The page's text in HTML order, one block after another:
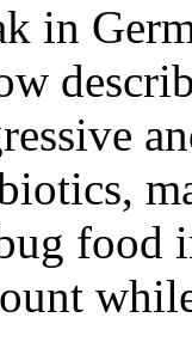
in
food